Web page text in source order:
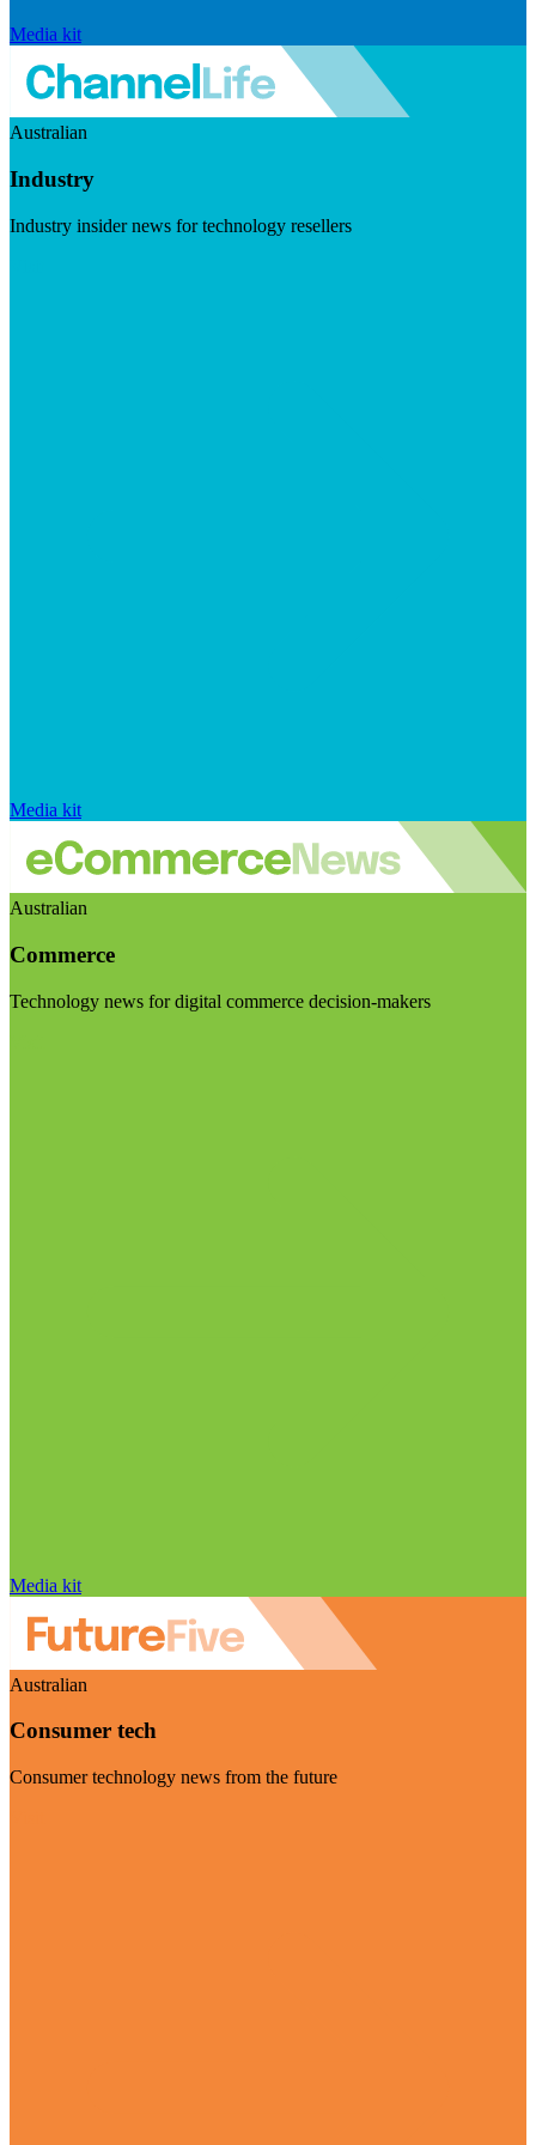
Media kit
Australian
Industry
Industry insider news for technology resellers
Media kit
Australian
Commerce
Technology news for digital commerce decision-makers
Media kit
Australian
Consumer tech
Consumer technology news from the future